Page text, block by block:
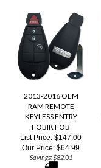
2013-2016 OEM
RAM REMOTE
KEYLESS ENTRY
FOBIK FOB
List Price: $147.00
Our Price: $64.99
Savings: $82.01